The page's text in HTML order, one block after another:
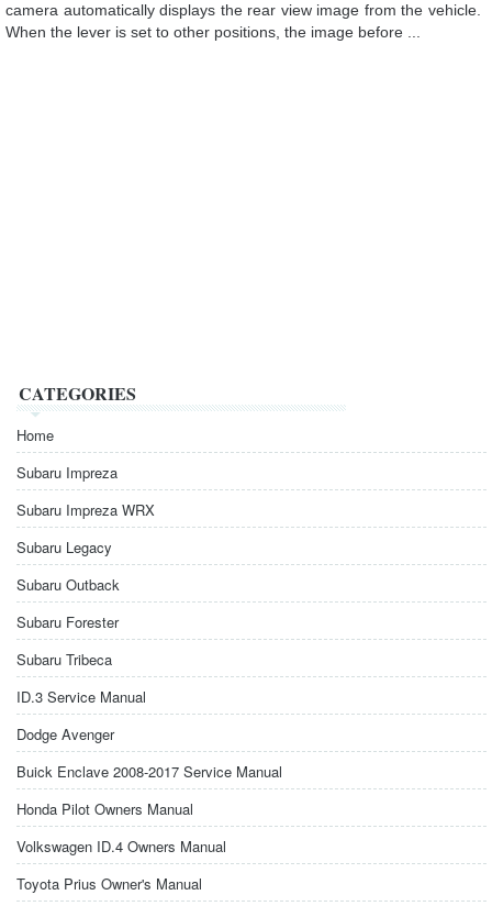
camera automatically displays the rear view image from the vehicle.
When the lever is set to other positions, the image before ...
CATEGORIES
Home
Subaru Impreza
Subaru Impreza WRX
Subaru Legacy
Subaru Outback
Subaru Forester
Subaru Tribeca
ID.3 Service Manual
Dodge Avenger
Buick Enclave 2008-2017 Service Manual
Honda Pilot Owners Manual
Volkswagen ID.4 Owners Manual
Toyota Prius Owner's Manual